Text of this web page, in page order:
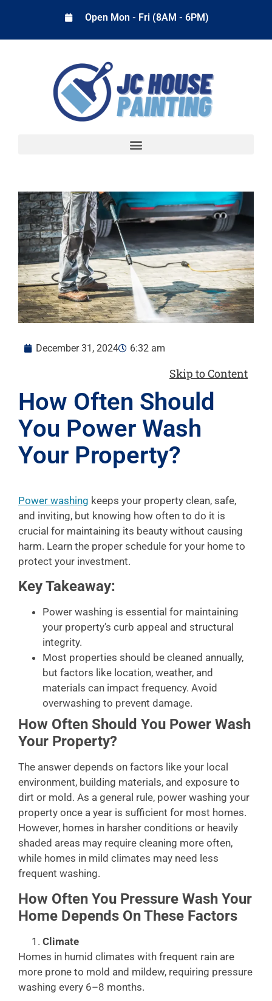
Open Mon - Fri (8AM - 6PM)
December 31, 2024 6:32 am
Skip to Content
How Often Should
You Power Wash
Your Property?
Power washing keeps your property clean, safe,
and inviting, but knowing how often to do it is
crucial for maintaining its beauty without causing
harm. Learn the proper schedule for your home to
protect your investment.
Key Takeaway:
Power washing is essential for maintaining
your property’s curb appeal and structural
integrity.
Most properties should be cleaned annually,
but factors like location, weather, and
materials can impact frequency. Avoid
overwashing to prevent damage.
How Often Should You Power Wash
Your Property?
The answer depends on factors like your local
environment, building materials, and exposure to
dirt or mold. As a general rule, power washing your
property once a year is sufficient for most homes.
However, homes in harsher conditions or heavily
shaded areas may require cleaning more often,
while homes in mild climates may need less
frequent washing.
How Often You Pressure Wash Your
Home Depends On These Factors
Climate
Homes in humid climates with frequent rain are
more prone to mold and mildew, requiring pressure
washing every 6–8 months.